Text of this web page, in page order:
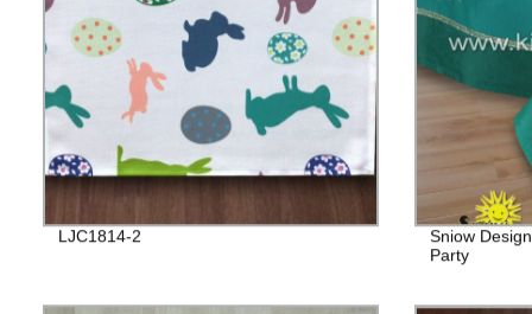
LJC1814-2
Sniow
Party